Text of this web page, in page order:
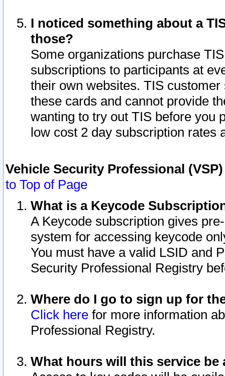
I noticed something about a
those?
Some organizations purchase
subscriptions to participants at
their own websites. TIS
these cards and cannot provide
wanting to try out TIS before you
low cost 2 day subscription rates
Vehicle Security Professional
to Top of Page
What is a Keycode
A Keycode subscription gives
system for accessing keycode
You must have a valid LSID and
Security Professional Registry
Where do I go to sign up for
Click here for more information
Professional Registry.
What hours will this service be